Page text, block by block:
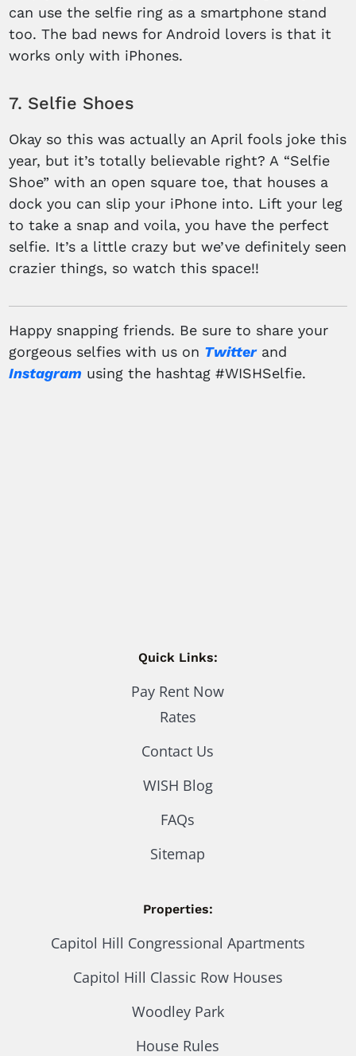
can use the selfie ring as a smartphone stand
too. The bad news for Android lovers is that it
works only with iPhones.
7. Selfie Shoes
Okay so this was actually an April fools joke this
year, but it’s totally believable right? A “Selfie
Shoe” with an open square toe, that houses a
dock you can slip your iPhone into. Lift your leg
to take a snap and voila, you have the perfect
selfie. It’s a little crazy but we’ve definitely seen
crazier things, so watch this space!!
Happy snapping friends. Be sure to share your
gorgeous selfies with us on Twitterand
Instagram using the hashtag #WISHSelfie.
Quick Links:
Pay Rent Now
Rates
Contact Us
WISH Blog
FAQs
Sitemap
Properties:
Capitol Hill Congressional Apartments
Capitol Hill Classic Row Houses
Woodley Park
House Rules